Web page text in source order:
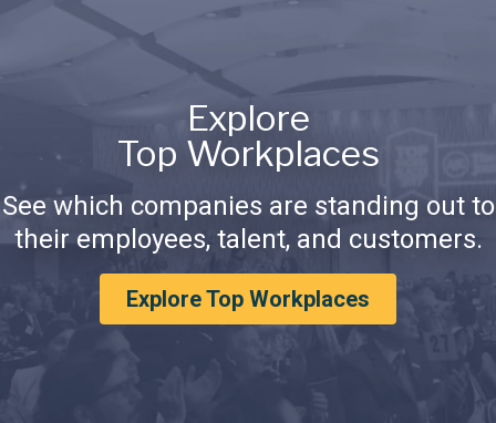
Explore
Top Workplaces
See which companies are standing out to
their employees, talent, and customers.
Explore Top Workplaces